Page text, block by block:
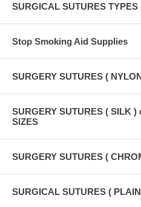
SURGICAL SUTURES TYPES
Stop Smoking Aid Supplies
SURGERY SUTURES (
SURGERY SUTURES ( SILK
SIZES
SURGERY SUTURES (
SURGICAL SUTURES (